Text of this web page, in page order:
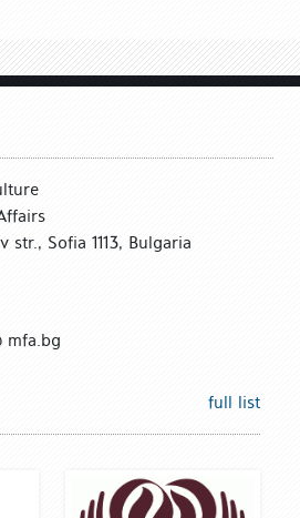
str., Sofia 1113, Bulgaria
mfa.bg
full list